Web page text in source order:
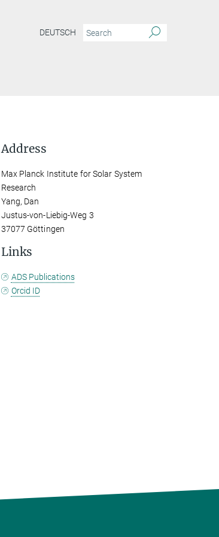
DEUTSCH
Address
Max Planck Institute for Solar System
Research
Yang, Dan
Justus-von-Liebig-Weg 3
37077 Göttingen
Links
ADS Publications
Orcid ID